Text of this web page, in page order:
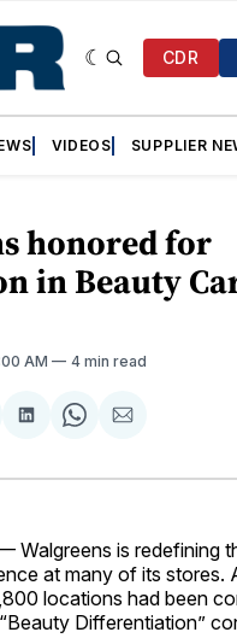
CDR
VIDEOS SUPPLIER
honored for
in Beauty
AM 4 min read
Share
LinkedIn
Share
WhatsApp
Share
Email
Walgreens is redefining
at many of its stores.
locations had been
Differentiation”